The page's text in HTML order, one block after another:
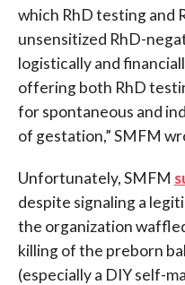
which RhD testing and
unsensitized RhD-
logistically and
offering both RhD
for spontaneous and
of gestation,” SMFM
Unfortunately, SMFM
despite signaling a
the organization
killing of the preborn
(especially a DIY self-